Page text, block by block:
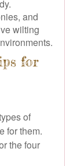
and
wilting
for
of
for them.
the four